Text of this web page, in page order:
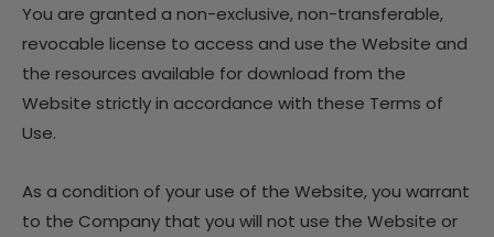
You are granted a non-exclusive, non-transferable,
revocable license to access and use the Website and
the resources available for download from the
Website strictly in accordance with these Terms of
Use.
As a condition of your use of the Website, you warrant
to the Company that you will not use the Website or